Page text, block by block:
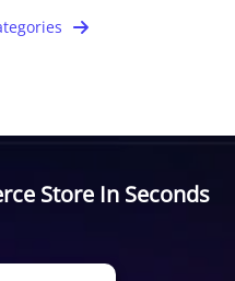
Store In Seconds